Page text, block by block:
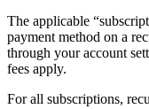
The applicable
payment method on a
through your account
fees apply.
For all subscriptions,